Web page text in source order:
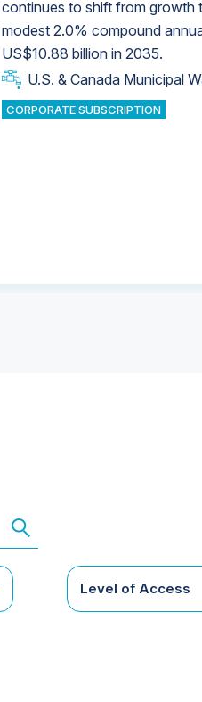
continues to shift from growth
modest 2.0% compound
US$10.88 billion in 2035.
U.S. & Canada Municipal
CORPORATE SUBSCRIPTION
Industrial Water Market
Industrial Water Market
U.S. & Canada Municipal
U.S. & Canada Municipal
Level of Access